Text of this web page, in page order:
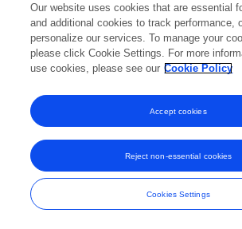
Frontiers In and Loop are registered trade marks
© Copyright 2007-2026 Frontiers Media SA. All
and Conditions
Our website uses cookies that are essential
and additional cookies to track performance,
personalize our services. To manage your
please click Cookie Settings. For more
use cookies, please see our Cookie Policy
Cookies Settings
Reject non-essential cookies
Accept cookies